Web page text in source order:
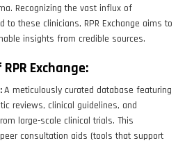
Recognizing the vast influx of
to these clinicians, RPR Exchange aims to
insights from credible sources.
Exchange:
A meticulously curated database featuring
reviews, clinical guidelines, and
large-scale clinical trials. This
consultation aids (tools that support